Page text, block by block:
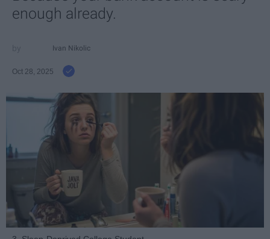
enough already.
Ivan Nikolic
Oct 28, 2025